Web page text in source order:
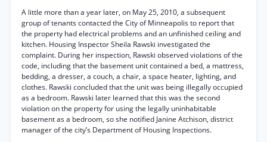
A little more than a year later, on May 25, 2010, a subsequent
group of tenants contacted the City of Minneapolis to report that
the property had electrical problems and an unfinished ceiling and
kitchen. Housing Inspector Sheila Rawski investigated the
complaint. During her inspection, Rawski observed violations of the
code, including that the basement unit contained a bed, a mattress,
bedding, a dresser, a couch, a chair, a space heater, lighting, and
clothes. Rawski concluded that the unit was being illegally occupied
as a bedroom. Rawski later learned that this was the second
violation on the property for using the legally uninhabitable
basement as a bedroom, so she notified Janine Atchison, district
manager of the city’s Department of Housing Inspections.